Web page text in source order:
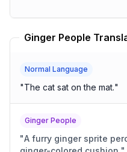
Ginger People
Normal Language
"The cat sat on the mat."
Ginger People
"A furry ginger sprite